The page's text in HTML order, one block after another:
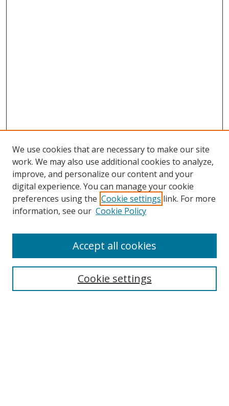
Search
We use cookies that are necessary to make our site
work. We may also use additional cookies to analyze,
improve, and personalize our content and your
digital experience. You can manage your cookie
preferences using the Cookie settings link. For more
information, see our Cookie Policy
Cookie settings
Accept all cookies